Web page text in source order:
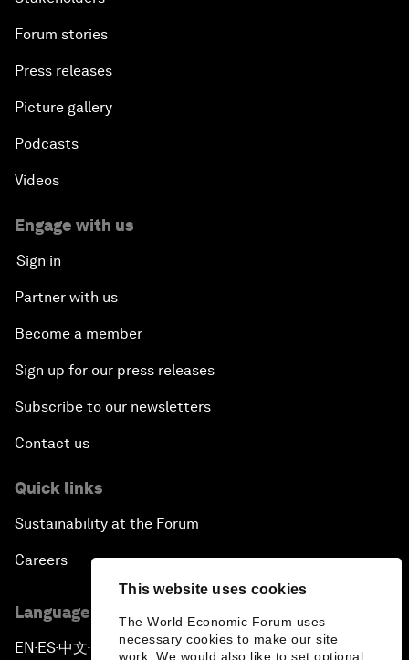
This website uses cookies
The World Economic Forum uses
necessary cookies to make our site
work. We would also like to set optional
Forum stories
Press releases
Picture gallery
Podcasts
Videos
Engage with us
Sign in
Partner with us
Become a member
Sign up for our press releases
Subscribe to our newsletters
Contact us
Quick links
Sustainability at the Forum
Careers
Language editions
EN ▪ES▪中文▪ 日本語